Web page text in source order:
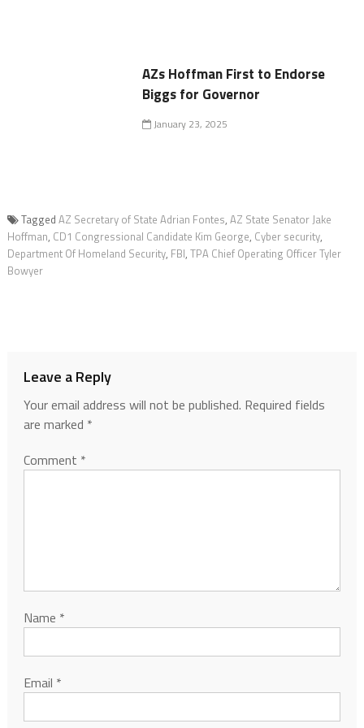
AZs Hoffman First to Endorse
Biggs for Governor
January 23, 2025
Tagged AZ Secretary of State Adrian Fontes, AZ State Senator Jake
Hoffman, CD1 Congressional Candidate Kim George, Cyber security,
Department Of Homeland Security, FBI, TPA Chief Operating Officer Tyler
Bowyer
Leave a Reply
Your email address will not be published. Required fields
are marked *
Comment *
Name *
Email *